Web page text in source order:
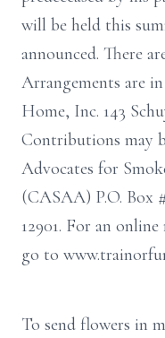
will be held this
announced. There
Arrangements are
Home, Inc. 143
Contributions may
Advocates for
(CASAA) P.O. Box
12901. For an online
go to
To send flowers in